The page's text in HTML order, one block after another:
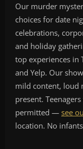
Our murder
choices for date
celebrations,
and holiday
top experiences in
and Yelp. Our
mild content, loud
present.
permitted — see
location. No